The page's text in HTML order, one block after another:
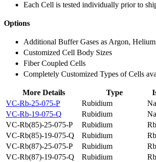
Each Cell is tested individually prior to
Options
Additional Buffer Gases as Argon,
Customized Cell Body Sizes
Fiber Coupled Cells
Completely Customized Types of Cells
More Details Type
VC-Rb-25-075-P
Rubidium
VC-Rb-19-075-Q
Rubidium
VC-Rb(85)-25-075-P
Rubidium
VC-Rb(85)-19-075-Q
Rubidium
VC-Rb(87)-25-075-P
Rubidium
VC-Rb(87)-19-075-Q
Rubidium